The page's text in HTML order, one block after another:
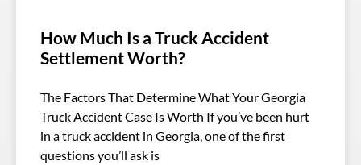
How Much Is a Truck Accident
Settlement Worth?
The Factors That Determine What Your Georgia
Truck Accident Case Is Worth If you’ve been hurt
in a truck accident in Georgia, one of the first
questions you’ll ask is